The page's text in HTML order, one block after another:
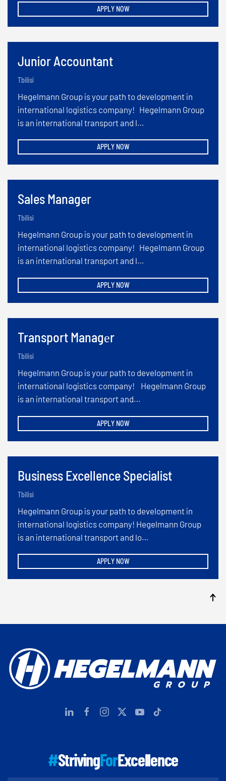
APPLY NOW
Junior Accountant
Tbilisi
Hegelmann Group is your path to development in
international logistics company! Hegelmann Group
is an international transport and l…
APPLY NOW
Sales Manager
Tbilisi
Hegelmann Group is your path to development in
international logistics company! Hegelmann Group
is an international transport and l…
APPLY NOW
Transport Managеr
Tbilisi
Hegelmann Group is your path to development in
international logistics company! Hegelmann Group
is an international transport and…
APPLY NOW
Business Excellence Specialist
Tbilisi
Hegelmann Group is your path to development in
international logistics company! Hegelmann Group
is an international transport and lo…
APPLY NOW
#StrivingForExcellence